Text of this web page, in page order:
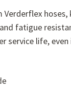
Verderflex
fatigue
service life, even